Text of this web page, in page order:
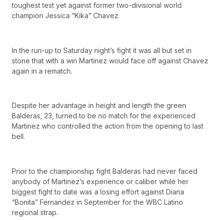
toughest test yet against former two-divisional world
champion Jessica “Kika” Chavez.
In the run-up to Saturday night’s fight it was all but set in
stone that with a win Martinez would face off against Chavez
again in a rematch.
Despite her advantage in height and length the green
Balderas, 23, turned to be no match for the experienced
Martinez who controlled the action from the opening to last
bell.
Prior to the championship fight Balderas had never faced
anybody of Martinez’s experience or caliber while her
biggest fight to date was a losing effort against Diana
“Bonita” Fernandez in September for the WBC Latino
regional strap.